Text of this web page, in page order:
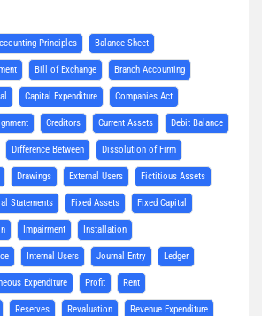
Principles Balance Sheet
Bill of Exchange Branch Accounting
Capital Expenditure Companies Act
Creditors Current Assets Debit Balance
Difference Between Dissolution of Firm
Drawings External Users Fictitious Assets
Statements Fixed Assets Fixed Capital
Impairment Installation
Internal Users Journal Entry Ledger
Expenditure Profit Rent
Reserves Revaluation Revenue Expenditure